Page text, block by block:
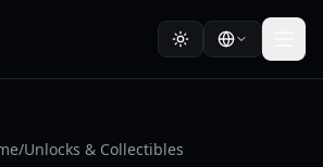
/Unlocks & Collectibles